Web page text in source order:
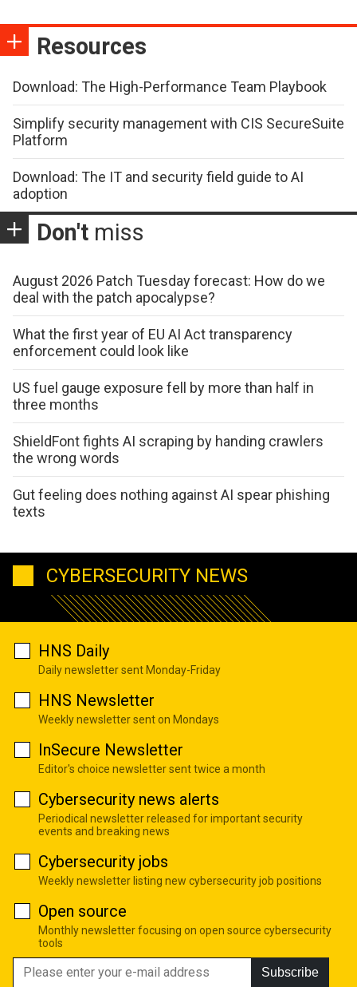
Resources
Download: The High-Performance Team Playbook
Simplify security management with CIS SecureSuite
Platform
Download: The IT and security field guide to AI
adoption
Don't miss
August 2026 Patch Tuesday forecast: How do we
deal with the patch apocalypse?
What the first year of EU AI Act transparency
enforcement could look like
US fuel gauge exposure fell by more than half in
three months
ShieldFont fights AI scraping by handing crawlers
the wrong words
Gut feeling does nothing against AI spear phishing
texts
CYBERSECURITY NEWS
HNS Daily
Daily newsletter sent Monday-Friday
HNS Newsletter
Weekly newsletter sent on Mondays
InSecure Newsletter
Editor's choice newsletter sent twice a month
Cybersecurity news alerts
Periodical newsletter released for important security
events and breaking news
Cybersecurity jobs
Weekly newsletter listing new cybersecurity job positions
Open source
Monthly newsletter focusing on open source cybersecurity
tools
Subscribe